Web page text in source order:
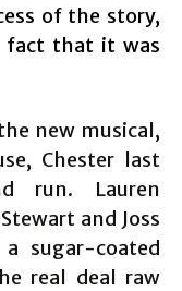
of the story,
fact that it was
new musical,
Chester last
run. Lauren
and Joss
sugar-coated
real deal raw